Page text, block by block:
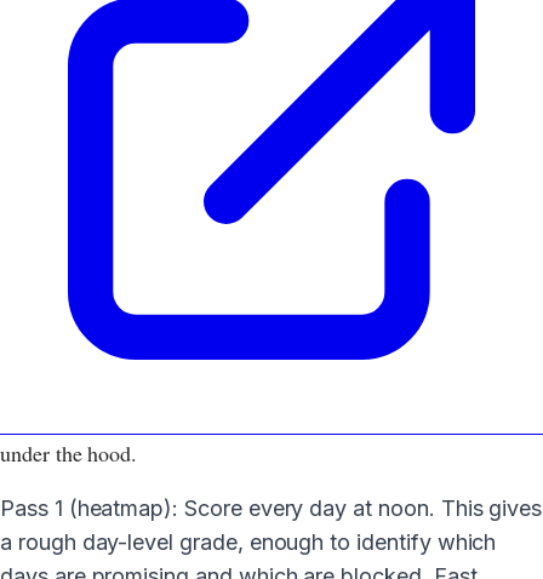
under the hood.
Pass 1 (heatmap): Score every day at noon. This gives
a rough day-level grade, enough to identify which